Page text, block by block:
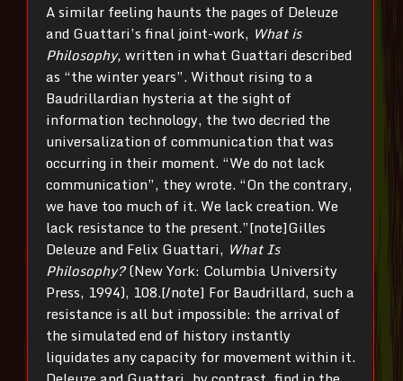
A similar feeling haunts the pages of Deleuze
and Guattari’s final joint-work, What is
Philosophy, written in what Guattari described
as “the winter years”. Without rising to a
Baudrillardian hysteria at the sight of
information technology, the two decried the
universalization of communication that was
occurring in their moment. “We do not lack
communication”, they wrote. “On the contrary,
we have too much of it. We lack creation. We
lack resistance to the present.”[note]Gilles
Deleuze and Felix Guattari, What Is
Philosophy?(New York: Columbia University
Press, 1994), 108.[/note] For Baudrillard, such a
resistance is all but impossible: the arrival of
the simulated end of history instantly
liquidates any capacity for movement within it.